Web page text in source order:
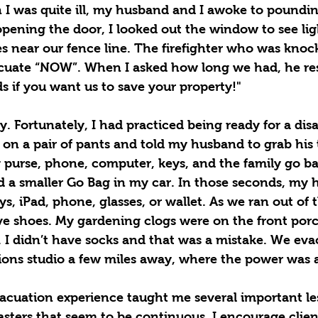
I was quite ill, my husband and I awoke to
the door, I looked out the window to see
near our fence line. The firefighter who was
“NOW”. When I asked how long we had, he
if you want us to save your property!"
Fortunately, I had practiced being ready for a
a pair of pants and told my husband to grab
purse, phone, computer, keys, and the family go
a smaller Go Bag in my car. In those seconds, my
iPad, phone, glasses, or wallet. As we ran out of
shoes. My gardening clogs were on the front
didn’t have socks and that was a mistake. We
studio a few miles away, where the power was
experience taught me several important